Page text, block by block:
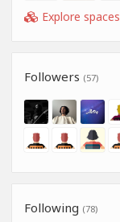
Explore spaces
Followers (57)
Following (78)